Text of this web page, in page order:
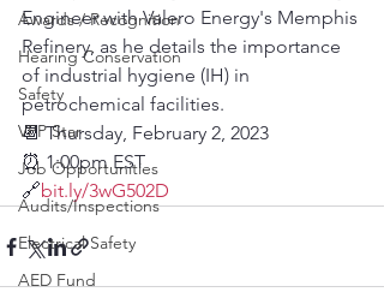
Awards / Recognition
Hearing Conservation
Safety
VPP Star
Job Opportunities
Audits/Inspections
Electrical Safety
AED Fund
Engineer with Valero Energy's Memphis
Refinery, as he details the importance
of industrial hygiene (IH) in
petrochemical facilities.
📆 Thursday, February 2, 2023
⏰ 1:00pm EST
🔗bit.ly/3wG502D